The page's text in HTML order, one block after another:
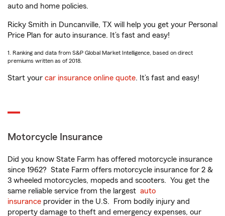
auto and home policies.
Ricky Smith in Duncanville, TX will help you get your Personal
Price Plan for auto insurance. It’s fast and easy!
1. Ranking and data from S&P Global Market Intelligence, based on direct
premiums written as of 2018.
Start your car insurance online quote. It’s fast and easy!
Motorcycle Insurance
Did you know State Farm has offered motorcycle insurance
since 1962? State Farm offers motorcycle insurance for 2 &
3 wheeled motorcycles, mopeds and scooters. You get the
same reliable service from the largest auto
insurance provider in the U.S. From bodily injury and
property damage to theft and emergency expenses, our